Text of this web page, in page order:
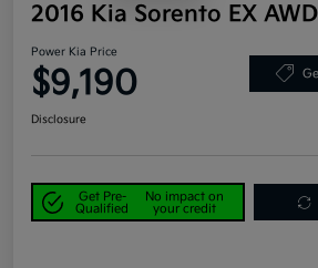
2016 Kia Sorento EX AWD
Power Kia Price
$9,190
Disclosure
Get Pre-
Qualified
No impact on
your credit